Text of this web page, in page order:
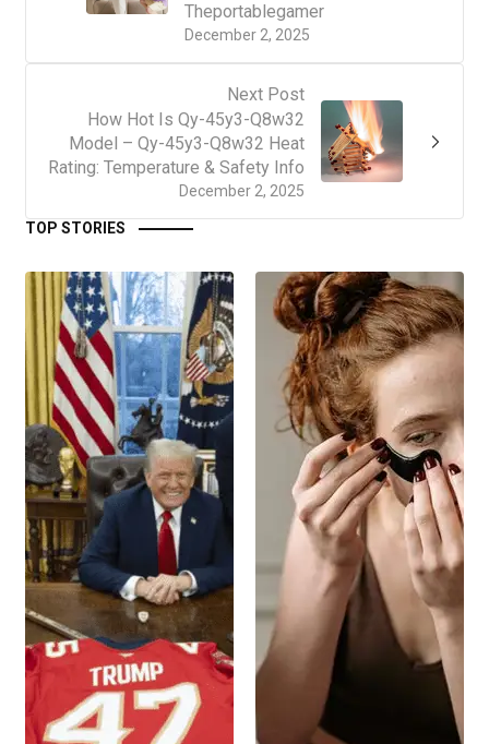
December 2, 2025
Theportablegamer
Next Post
December 2, 2025
How Hot Is Qy-45y3-Q8w32
Model – Qy-45y3-Q8w32 Heat
Rating: Temperature & Safety Info
TOP STORIES